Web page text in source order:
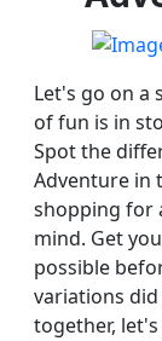
Let's go on a
of fun is in
Spot the
Adventure in
shopping for
mind. Get
possible
variations did
together,